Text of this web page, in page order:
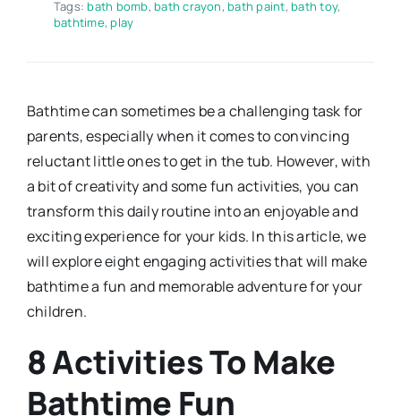
Tags:bath bomb,bath crayon,bath paint,bath toy,
bathtime,play
Bathtime can sometimes be a challenging task for
parents, especially when it comes to convincing
reluctant little ones to get in the tub. However, with
a bit of creativity and some fun activities, you can
transform this daily routine into an enjoyable and
exciting experience for your kids. In this article, we
will explore eight engaging activities that will make
bathtime a fun and memorable adventure for your
children.
8 Activities To Make
Bathtime Fun